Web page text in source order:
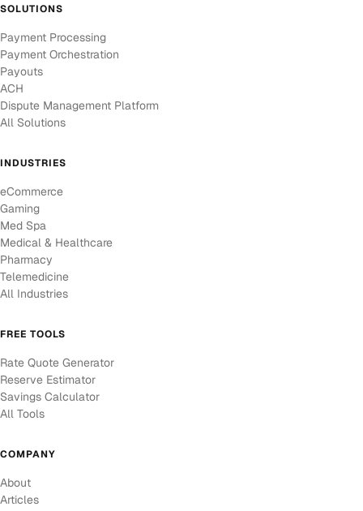
SOLUTIONS
Payment Processing
Payment Orchestration
Payouts
ACH
Dispute Management Platform
All Solutions
INDUSTRIES
eCommerce
Gaming
Med Spa
Medical & Healthcare
Pharmacy
Telemedicine
All Industries
FREE TOOLS
Rate Quote Generator
Reserve Estimator
Savings Calculator
All Tools
COMPANY
About
Articles